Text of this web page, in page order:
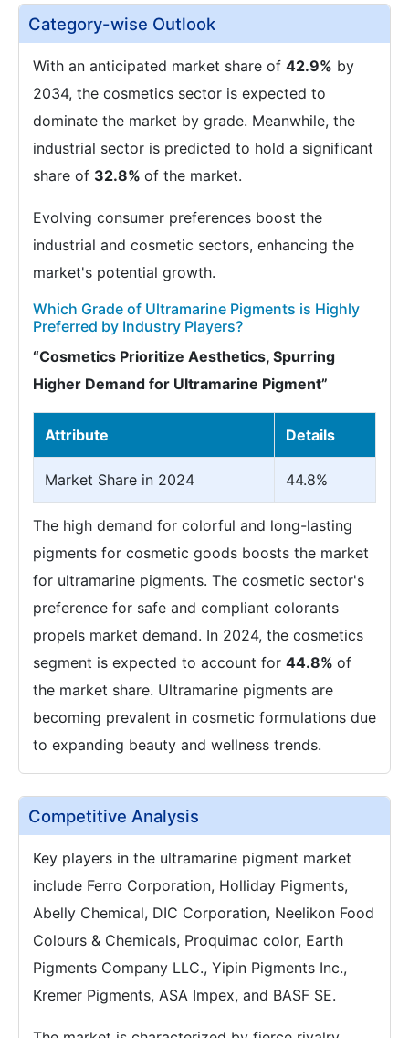
Category-wise Outlook
With an anticipated market share of 42.9% by
2034, the cosmetics sector is expected to
dominate the market by grade. Meanwhile, the
industrial sector is predicted to hold a significant
share of 32.8% of the market.
Evolving consumer preferences boost the
industrial and cosmetic sectors, enhancing the
market's potential growth.
Which Grade of Ultramarine Pigments is Highly
Preferred by Industry Players?
“Cosmetics Prioritize Aesthetics, Spurring
Higher Demand for Ultramarine Pigment”
Attribute Details
Market Share in 2024 44.8%
The high demand for colorful and long-lasting
pigments for cosmetic goods boosts the market
for ultramarine pigments. The cosmetic sector's
preference for safe and compliant colorants
propels market demand. In 2024, the cosmetics
segment is expected to account for 44.8% of
the market share. Ultramarine pigments are
becoming prevalent in cosmetic formulations due
to expanding beauty and wellness trends.
Competitive Analysis
Key players in the ultramarine pigment market
include Ferro Corporation, Holliday Pigments,
Abelly Chemical, DIC Corporation, Neelikon Food
Colours & Chemicals, Proquimac color, Earth
Pigments Company LLC., Yipin Pigments Inc.,
Kremer Pigments, ASA Impex, and BASF SE.